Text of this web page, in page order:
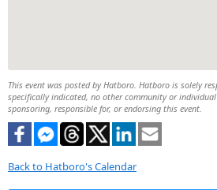
This event was posted by Hatboro. Hatboro is solely
specifically indicated, no other community or
sponsoring, responsible for, or endorsing this event.
Back to Hatboro's Calendar